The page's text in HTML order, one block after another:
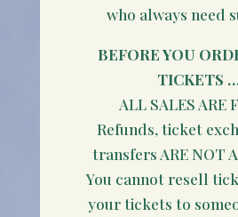
who always need
BEFORE YOU
TICKETS
ALL SALES ARE
Refunds, ticket
transfers ARE NOT
You cannot resell
your tickets to